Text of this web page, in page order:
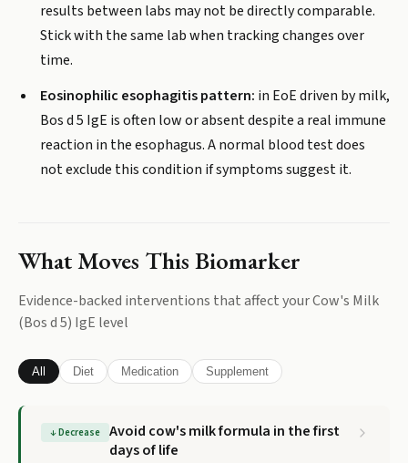
results between labs may not be directly comparable.
Stick with the same lab when tracking changes over
time.
Eosinophilic esophagitis pattern: in EoE driven by milk,
Bos d 5 IgE is often low or absent despite a real immune
reaction in the esophagus. A normal blood test does
not exclude this condition if symptoms suggest it.
What Moves This Biomarker
Evidence-backed interventions that affect yourCow's Milk
(Bos d 5) IgE level
All Diet Medication Supplement
↓Decrease
Avoid cow's milk formula in the first
days of life